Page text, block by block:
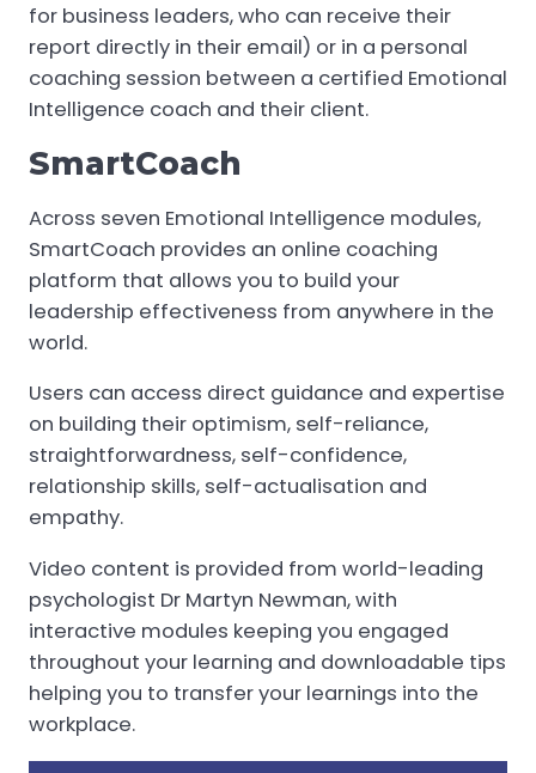
for business leaders, who can receive their
report directly in their email) or in a personal
coaching session between a certified Emotional
Intelligence coach and their client.
SmartCoach
Across seven Emotional Intelligence modules,
SmartCoach provides an online coaching
platform that allows you to build your
leadership effectiveness from anywhere in the
world.
Users can access direct guidance and expertise
on building their optimism, self-reliance,
straightforwardness, self-confidence,
relationship skills, self-actualisation and
empathy.
Video content is provided from world-leading
psychologist Dr Martyn Newman, with
interactive modules keeping you engaged
throughout your learning and downloadable tips
helping you to transfer your learnings into the
workplace.